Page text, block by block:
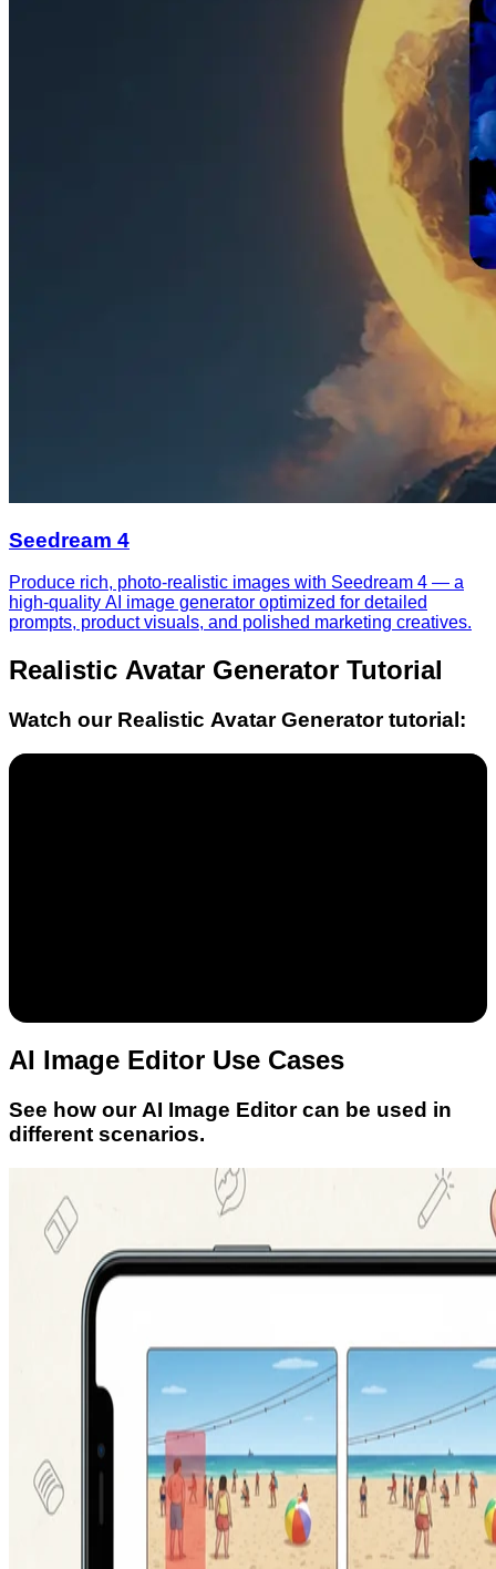
Seedream 4
Produce rich, photo-realistic images with Seedream 4 — a
high-quality AI image generator optimized for detailed
prompts, product visuals, and polished marketing creatives.
Realistic Avatar Generator Tutorial
Watch our Realistic Avatar Generatortutorial:
AI Image Editor Use Cases
See how our AI Image Editor can be used in
different scenarios.